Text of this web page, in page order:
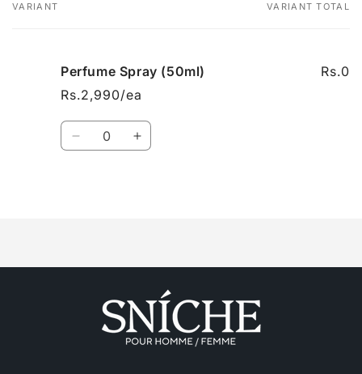
Your
VARIANT VARIANT TOTAL
Perfume Spray (50ml)
Rs.2,990/ea
Rs.0
Quantity
Decrease Increase